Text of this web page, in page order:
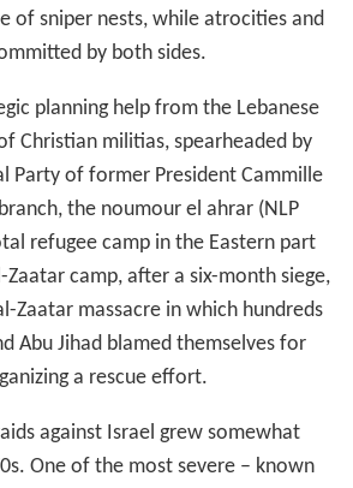
of sniper nests, while atrocities and
by both sides.
planning help from the Lebanese
Christian militias, spearheaded by
Party of former President Cammille
the noumour el ahrar (NLP
refugee camp in the Eastern part
camp, after a six-month siege,
Zaatar massacre in which hundreds
Abu Jihad blamed themselves for
a rescue effort.
against Israel grew somewhat
One of the most severe – known